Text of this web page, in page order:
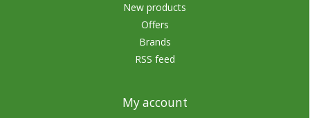
New products
Offers
Brands
RSS feed
My account